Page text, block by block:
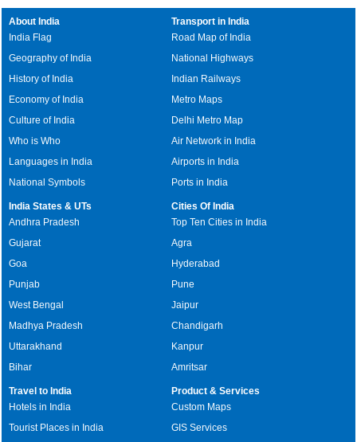
About India
India Flag
Geography of India
History of India
Economy of India
Culture of India
Who is Who
Languages in India
National Symbols
Transport in India
Road Map of India
National Highways
Indian Railways
Metro Maps
Delhi Metro Map
Air Network in India
Airports in India
Ports in India
India States & UTs
Andhra Pradesh
Gujarat
Goa
Punjab
West Bengal
Madhya Pradesh
Uttarakhand
Bihar
Cities Of India
Top Ten Cities in India
Agra
Hyderabad
Pune
Jaipur
Chandigarh
Kanpur
Amritsar
Travel to India
Hotels in India
Tourist Places in India
Product & Services
Custom Maps
GIS Services